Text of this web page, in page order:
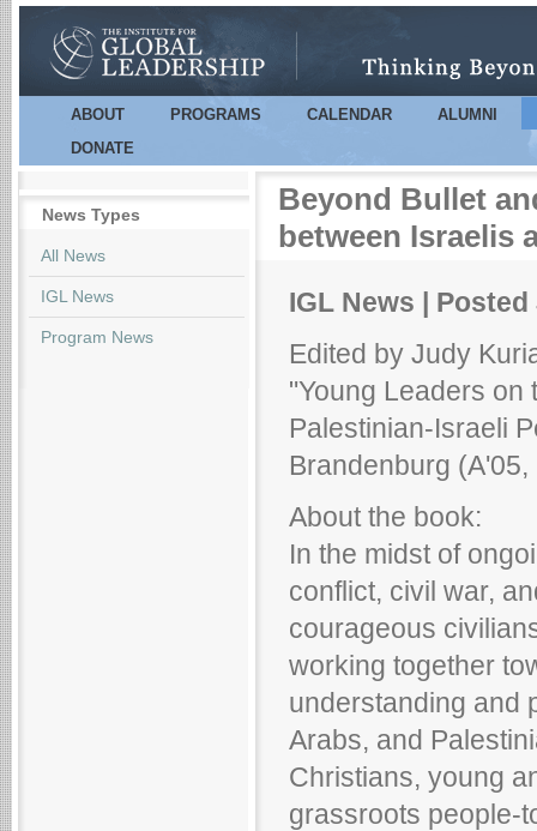
Main menu
ABOUT PROGRAMS CALENDAR
ALUMNI
DONATE
News Types
All News
IGL News
Program News
Beyond Bullet
between Israelis
IGL News | Posted
Edited by Judy
"Young Leaders on
Palestinian-Israeli
Brandenburg (A'05,
About the book:
In the midst of
conflict, civil war,
courageous
working together
understanding and
Arabs, and
Christians, young
grassroots people-